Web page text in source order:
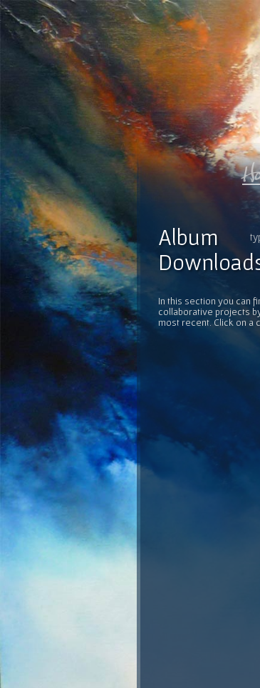
Album
In this section you can
collaborative projects
most recent. Click on a